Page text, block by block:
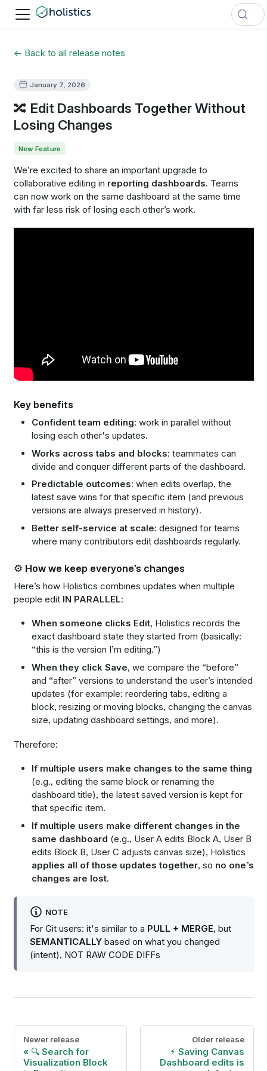
← Back to all release notes
January 7, 2026
🔀 Edit Dashboards Together Without
Losing Changes
New Feature
We’re excited to share an important upgrade to
collaborative editing in reporting dashboards. Teams
can now work on the same dashboard at the same time
with far less risk of losing each other’s work.
Key benefits
Confident team editing: work in parallel without
losing each other's updates.
Works across tabs and blocks: teammates can
divide and conquer different parts of the dashboard.
Predictable outcomes: when edits overlap, the
latest save wins for that specific item (and previous
versions are always preserved in history).
Better self-service at scale: designed for teams
where many contributors edit dashboards regularly.
⚙️ How we keep everyone’s changes
Here’s how Holistics combines updates when multiple
people edit IN PARALLEL:
When someone clicks Edit, Holistics records the
exact dashboard state they started from (basically:
“this is the version I’m editing.”)
When they click Save, we compare the “before”
and “after” versions to understand the user’s intended
updates (for example: reordering tabs, editing a
block, resizing or moving blocks, changing the canvas
size, updating dashboard settings, and more).
Therefore:
If multiple users make changes to the same thing
(e.g., editing the same block or renaming the
dashboard title), the latest saved version is kept for
that specific item.
If multiple users make different changes in the
same dashboard (e.g., User A edits Block A, User B
edits Block B, User C adjusts canvas size), Holistics
applies all of those updates together, so no one’s
changes are lost.
NOTE
For Git users: it's similar to a PULL + MERGE, but
SEMANTICALLY based on what you changed
(intent), NOT RAW CODE DIFFs
Newer release
🔍 Search for
Visualization Block
Older release
⚡ Saving Canvas
Dashboard edits is